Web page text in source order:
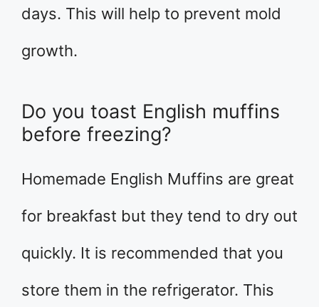
days. This will help to prevent mold
growth.
Do you toast English muffins
before freezing?
Homemade English Muffins are great
for breakfast but they tend to dry out
quickly. It is recommended that you
store them in the refrigerator. This